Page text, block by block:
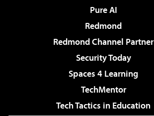
Pure AI
Redmond
Redmond Channel Partner
Security Today
Spaces 4 Learning
TechMentor
Tech Tactics in Education